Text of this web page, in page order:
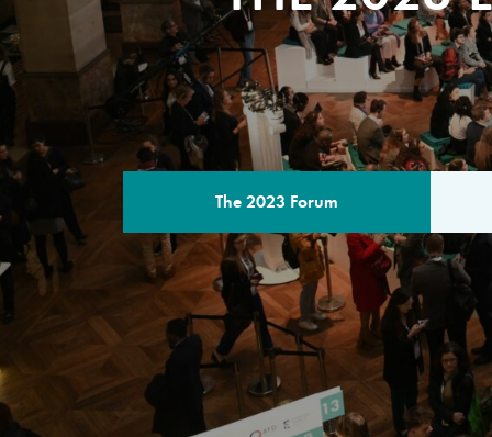
The 2023 Forum
THE
A multilateral milestone